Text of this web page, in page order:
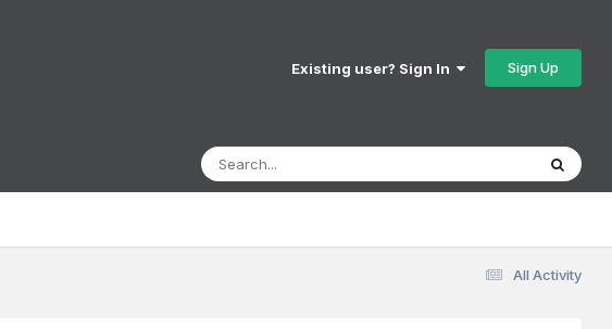
Existing user? Sign In Sign Up
All Activity